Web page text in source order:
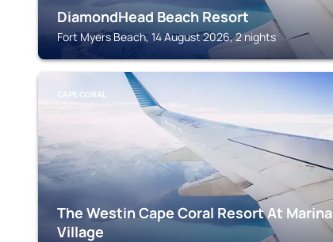
DiamondHead Beach Resort
Fort Myers Beach, 14 August 2026, 2 nights
CAPE CORAL
The Westin Cape Coral Resort At Marina
Village